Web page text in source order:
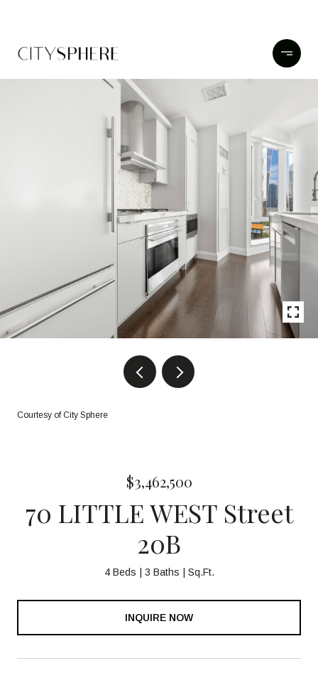
Courtesy of City Sphere
$3,462,500
70 LITTLE WEST Street
20B
4 Beds 3 Baths Sq.Ft.
INQUIRE NOW